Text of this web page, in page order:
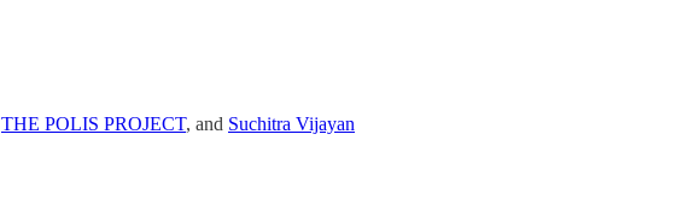
THE POLIS PROJECT, and Suchitra Vijayan